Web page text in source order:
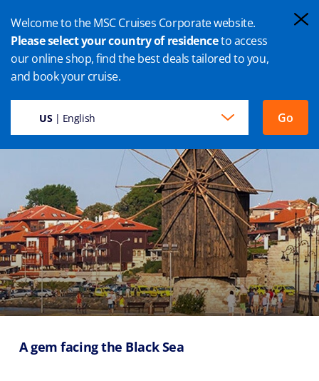
Welcome to the MSC Cruises Corporate website.
Please select your country of residenceto access
our online shop, find the best deals tailored to you,
and book your cruise.
US| English Go
BURGAS CRUISE
A gem facing the Black Sea